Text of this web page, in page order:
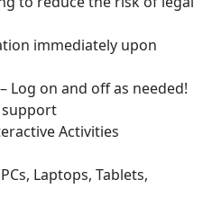
immediately upon
Log on and off as needed!
support
Activities
Laptops, Tablets,